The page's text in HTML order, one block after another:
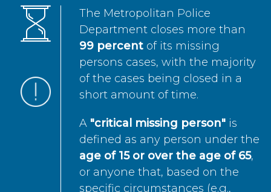
The Metropolitan Police
Department closes more than
99 percent of its missing
persons cases, with the majority
of the cases being closed in a
short amount of time.
A "critical missing person" is
defined as any person under the
age of 15 or over the age of 65,
or anyone that, based on the
specific circumstances (e.g.,